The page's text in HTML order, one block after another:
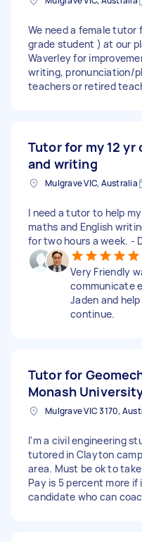
We need a female
grade student ) at our
Waverley for
writing, pronunciation/
teachers or retired
Tutor for my 12 yr
and writing
Mulgrave VIC, Australia
I need a tutor to help
maths and English
for two hours a week. -
Very Friendly
communicate
Jaden and
continue.
Tutor for
Monash
Mulgrave VIC 3170,
I'm a civil engineering
tutored in Clayton
area. Must be ok to
Pay is 5 percent more
candidate who can